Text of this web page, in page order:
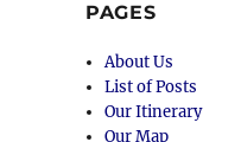
PAGES
About Us
List of Posts
Our Itinerary
Our Map